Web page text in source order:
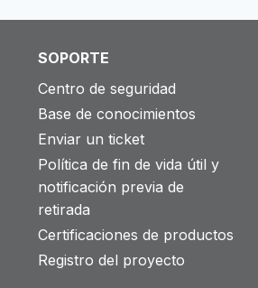
SOPORTE
Centro de seguridad
Base de conocimientos
Enviar un ticket
Política de fin de vida útil y
notificación previa de
retirada
Certificaciones de productos
Registro del proyecto